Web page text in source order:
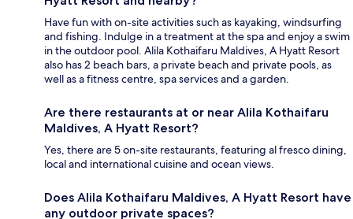
Have fun with on-site activities such as kayaking, windsurfing
and fishing. Indulge in a treatment at the spa and enjoy a swim
in the outdoor pool. Alila Kothaifaru Maldives, A Hyatt Resort
also has 2 beach bars, a private beach and private pools, as
well as a fitness centre, spa services and a garden.
Are there restaurants at or near Alila Kothaifaru
Maldives, A Hyatt Resort?
Yes, there are 5 on-site restaurants, featuring al fresco dining,
local and international cuisine and ocean views.
Does Alila Kothaifaru Maldives, A Hyatt Resort have
any outdoor private spaces?